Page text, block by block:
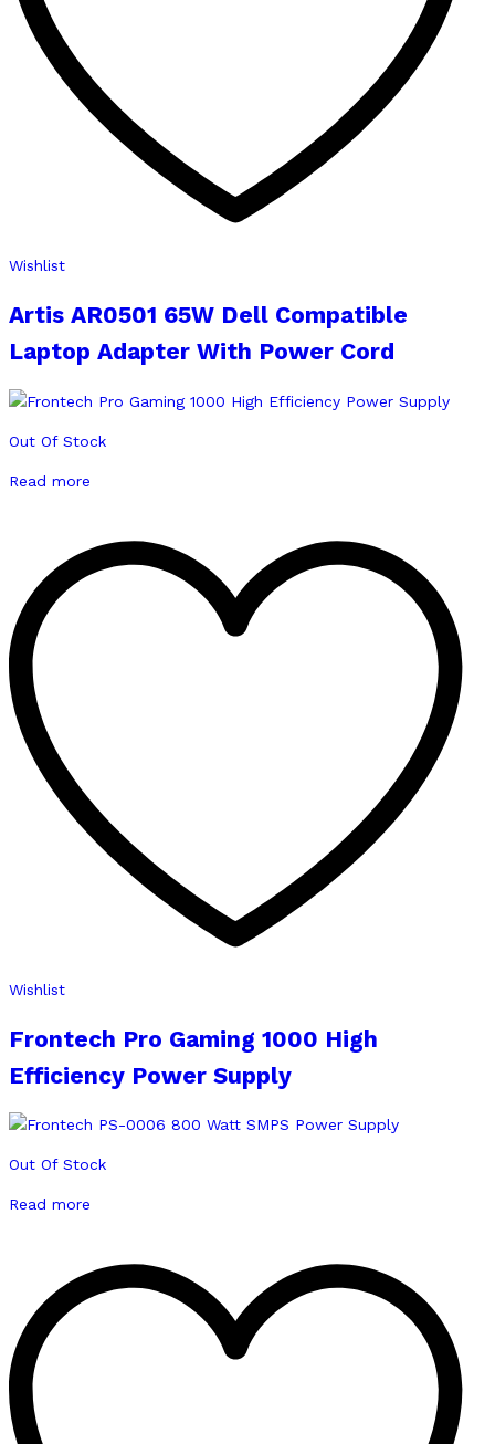
Wishlist
Artis AR0501 65W Dell Compatible
Laptop Adapter With Power Cord
Out Of Stock
Read more
Wishlist
Frontech Pro Gaming 1000 High
Efficiency Power Supply
Out Of Stock
Read more